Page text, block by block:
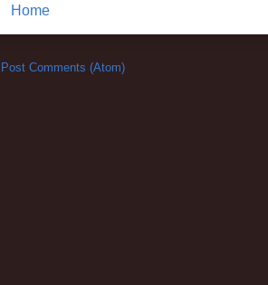
Home
Post Comments (Atom)